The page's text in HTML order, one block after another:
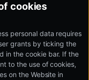
cookies
personal data requires
grants by ticking the
in the cookie bar. If the
to the use of cookies,
on the Website in